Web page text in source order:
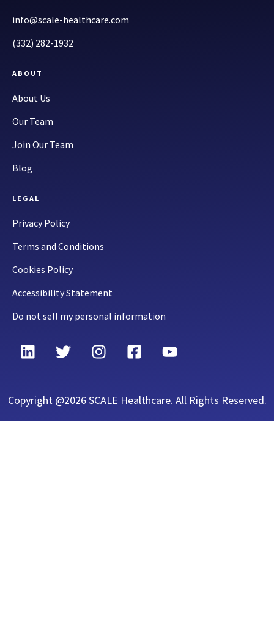
info@scale-healthcare.com
(332) 282-1932
ABOUT
About Us
Our Team
Join Our Team
Blog
LEGAL
Privacy Policy
Terms and Conditions
Cookies Policy
Accessibility Statement
Do not sell my personal information
Copyright @2026 SCALE Healthcare. All Rights Reserved.